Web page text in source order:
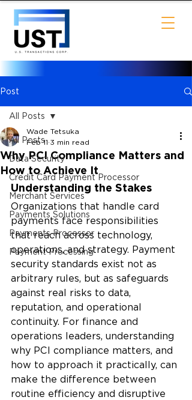
Post
All Posts
Data Security
Credit Card Payment Processor
Merchant Services
Payments Solutions
Payments Processor
Payment Processing
All Posts
Why PCI Compliance Matters and
How to Achieve It
Wade Tetsuka
Feb 11 3 min read
Understanding the Stakes
Organizations that handle card
payments face responsibilities
that reach across technology,
operations, and strategy. Payment
security standards exist not as
arbitrary rules, but as safeguards
against real risks to data,
reputation, and operational
continuity. For finance and
operations leaders, understanding
why PCI compliance matters, and
how to approach it practically, can
make the difference between
routine efficiency and disruptive